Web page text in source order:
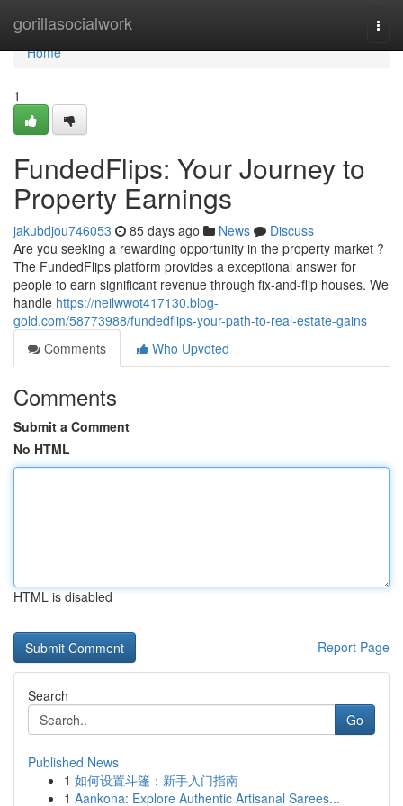
gorillasocialwork
Home
Home
1
FundedFlips: Your Journey to
Property Earnings
jakubdjou746053 85 days ago News
Discuss
Are you seeking a rewarding opportunity in the property market ?
The FundedFlips platform provides a exceptional answer for
people to earn significant revenue through fix-and-flip houses. We
handle https://neilwwot417130.blog-
gold.com/58773988/fundedflips-your-path-to-real-estate-gains
Comments
Who Upvoted
Comments
Submit a Comment
No HTML
HTML is disabled
Report Page
Search
Go
Published News
1 如何设置斗篷：新手入门指南
1 Aankona: Explore Authentic Artisanal Sarees...